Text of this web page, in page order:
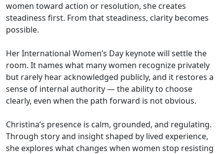
women toward action or resolution, she creates
steadiness first. From that steadiness, clarity becomes
possible.
Her International Women’s Day keynote will settle the
room. It names what many women recognize privately
but rarely hear acknowledged publicly, and it restores a
sense of internal authority — the ability to choose
clearly, even when the path forward is not obvious.
Christina’s presence is calm, grounded, and regulating.
Through story and insight shaped by lived experience,
she explores what changes when women stop resisting